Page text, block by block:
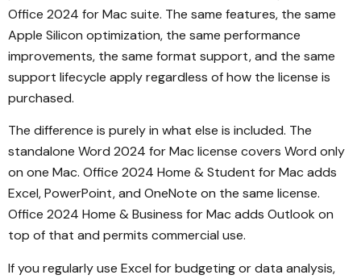
Office 2024 for Mac suite. The same features, the same
Apple Silicon optimization, the same performance
improvements, the same format support, and the same
support lifecycle apply regardless of how the license is
purchased.
The difference is purely in what else is included. The
standalone Word 2024 for Mac license covers Word only
on one Mac. Office 2024 Home & Student for Mac adds
Excel, PowerPoint, and OneNote on the same license.
Office 2024 Home & Business for Mac adds Outlook on
top of that and permits commercial use.
If you regularly use Excel for budgeting or data analysis,